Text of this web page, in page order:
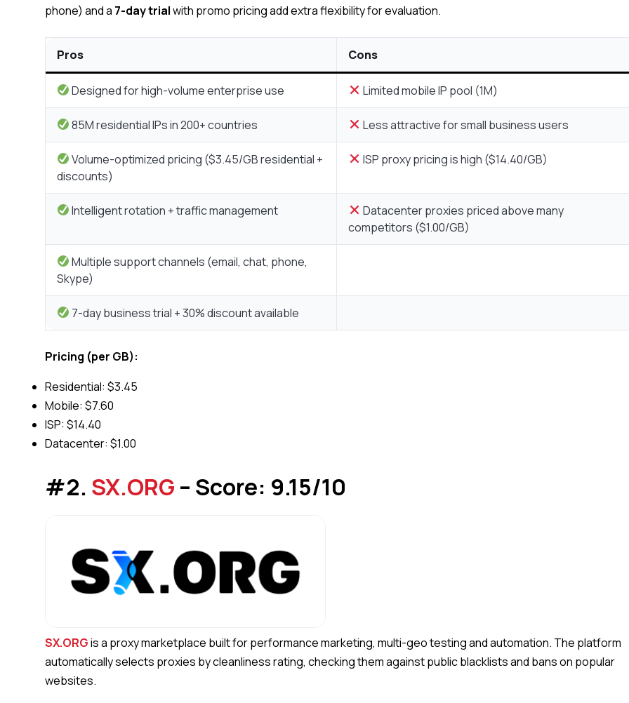
phone) and a 7-day trialwith promo pricing add extra flexibility for evaluation.
Pros Cons
Designed for high-volume enterprise use Limited mobile IP pool (1M)
85M residential IPs in 200+ countries Less attractive for small business users
Volume-optimized pricing ($3.45/GB residential +
discounts)
ISP proxy pricing is high ($14.40/GB)
Intelligent rotation + traffic management
Datacenter proxies priced above many
competitors ($1.00/GB)
Multiple support channels (email, chat, phone,
Skype)
7-day business trial + 30% discount available
Pricing (per GB):
Residential: $3.45
Mobile: $7.60
ISP: $14.40
Datacenter: $1.00
#2. SX.ORG – Score: 9.15/10
SX.ORGis a proxy marketplace built for performance marketing, multi-geo testing and automation. The platform
automatically selects proxies by cleanliness rating, checking them against public blacklists and bans on popular
websites.